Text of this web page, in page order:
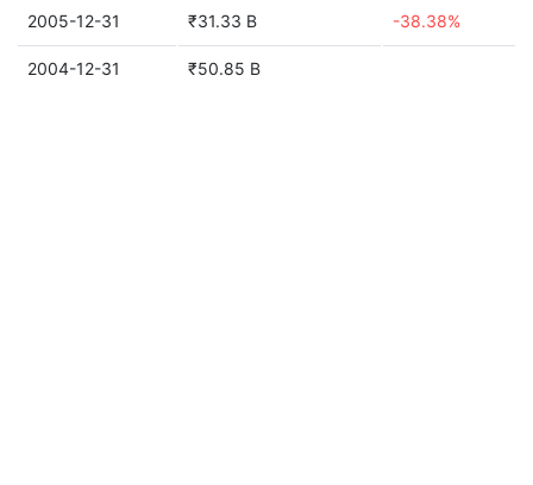
2005-12-31 ₹31.33 B -38.38%
2004-12-31 ₹50.85 B